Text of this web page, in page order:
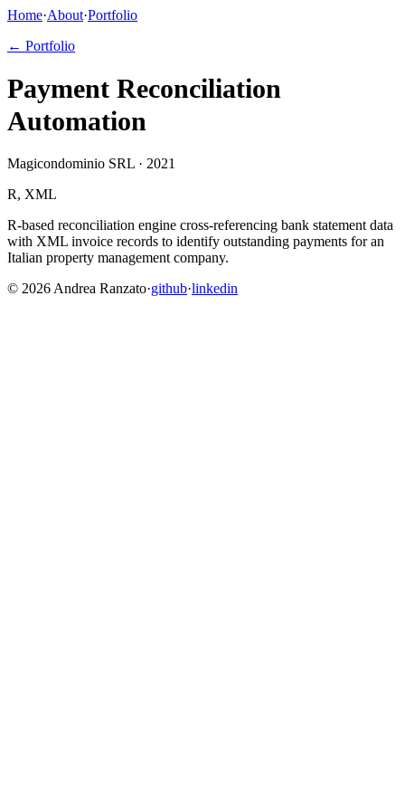
Home·About·Portfolio
← Portfolio
Payment Reconciliation
Automation
Magicondominio SRL · 2021
R, XML
R-based reconciliation engine cross-referencing bank statement data
with XML invoice records to identify outstanding payments for an
Italian property management company.
© 2026 Andrea Ranzato·github·linkedin